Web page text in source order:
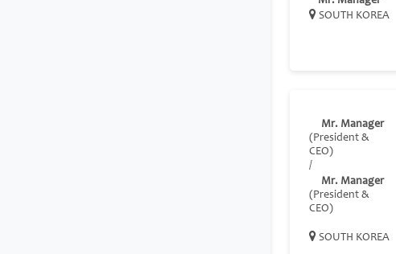
SOUTH KOREA
Mr. Manager
(President &
CEO)
/
Mr. Manager
(President &
CEO)
SOUTH KOREA